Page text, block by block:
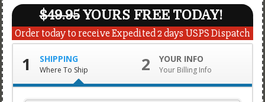
$49.95YOURS FREE TODAY!
Order today to receive Expedited 2 days USPS Dispatch
1 SHIPPING
Where To Ship 2 YOUR INFO
Your Billing Info